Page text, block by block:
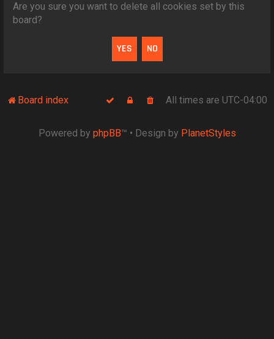
Are you sure you want to delete all cookies set by this
board?
Board index All times are UTC-04:00
Powered by phpBB™ • Design by PlanetStyles